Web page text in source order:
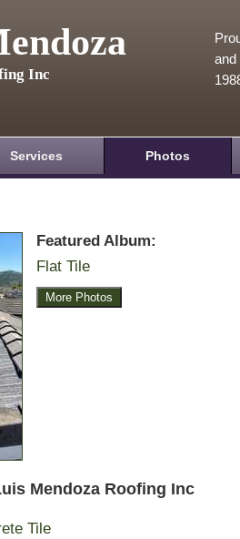
Inc
and
Services Photos
Featured Album:
Flat Tile
More Photos
Mendoza Roofing Inc
Tile